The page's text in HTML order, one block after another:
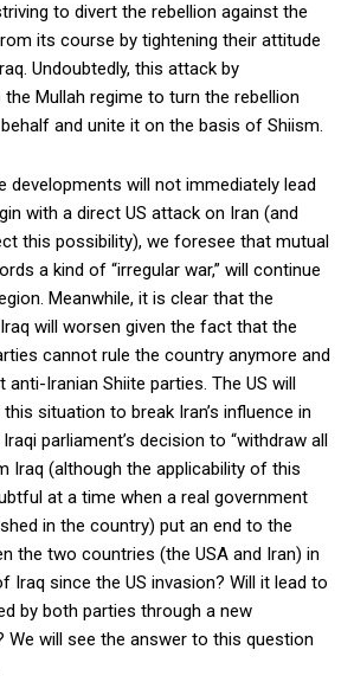
to divert the rebellion against the
its course by tightening their attitude
Undoubtedly, this attack by
Mullah regime to turn the rebellion
and unite it on the basis of Shiism.
developments will not immediately lead
with a direct US attack on Iran (and
this possibility), we foresee that mutual
a kind of “irregular war,” will continue
Meanwhile, it is clear that the
will worsen given the fact that the
cannot rule the country anymore and
anti-Iranian Shiite parties. The US will
situation to break Iran’s influence in
parliament’s decision to “withdraw all
Iraq (although the applicability of this
at a time when a real government
in the country) put an end to the
the two countries (the USA and Iran) in
Iraq since the US invasion? Will it lead to
by both parties through a new
We will see the answer to this question